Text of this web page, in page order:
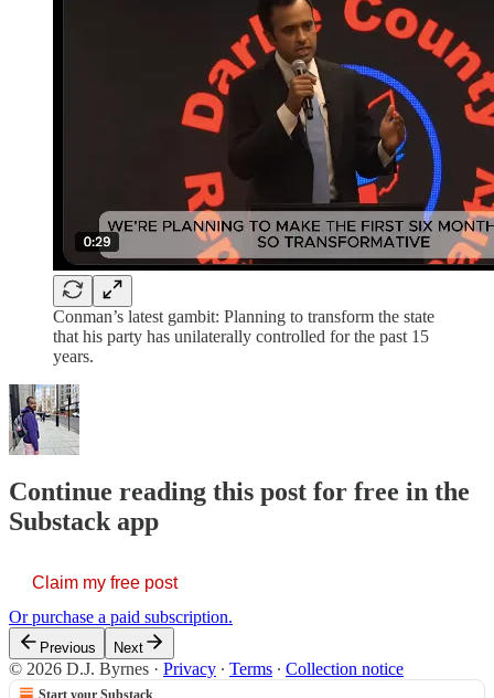
Conman’s latest gambit: Planning to transform the state
that his party has unilaterally controlled for the past 15
years.
Continue reading this post for free in the
Substack app
Claim my free post
Or purchase a paid subscription.
Previous Next
© 2026 D.J. Byrnes · Privacy ∙ Terms ∙ Collection notice
Start your Substack